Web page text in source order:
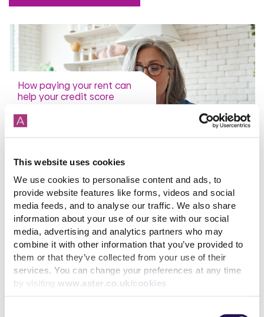
This website uses cookies
We use cookies to personalise content and ads, to
provide website features like forms, videos and social
media feeds, and to analyse our traffic. We also share
information about your use of our site with our social
media, advertising and analytics partners who may
combine it with other information that you’ve provided to
them or that they’ve collected from your use of their
services. You can change your preferences at any time
by visiting www.aster.co.uk/cookies
How paying your rent can
help your credit score
31st July 2026
read more
More news articles
Keep your cool during a heatwave
31st July 2026